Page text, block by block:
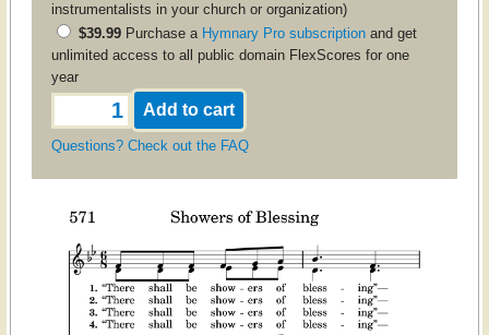
instrumentalists in your church or organization)
$39.99Purchase a Hymnary Pro subscriptionand get
unlimited access to all public domain FlexScores for one
year
Questions? Check out the FAQ